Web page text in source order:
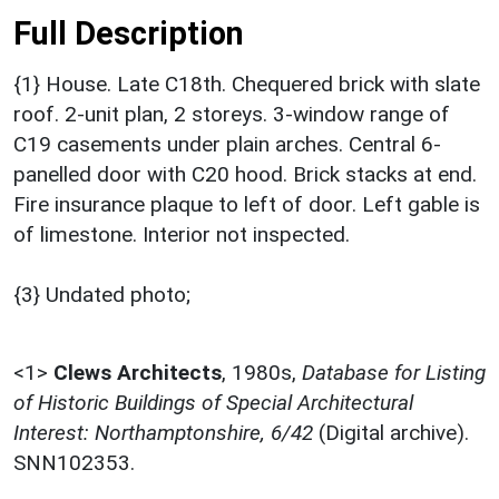
Full Description
{1} House. Late C18th. Chequered brick with slate
roof. 2-unit plan, 2 storeys. 3-window range of
C19 casements under plain arches. Central 6-
panelled door with C20 hood. Brick stacks at end.
Fire insurance plaque to left of door. Left gable is
of limestone. Interior not inspected.
{3} Undated photo;
<1> Clews Architects, 1980s, Database for Listing
of Historic Buildings of Special Architectural
Interest: Northamptonshire, 6/42 (Digital archive).
SNN102353.